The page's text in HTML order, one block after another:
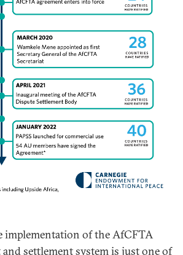
implementation of the AfCFTA
settlement system is just one of